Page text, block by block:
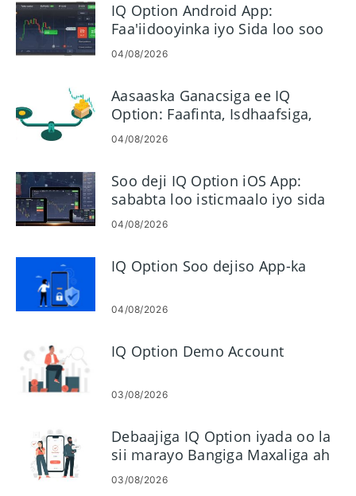
IQ Option Android App:
Faa'iidooyinka iyo Sida loo soo
dejiyo
04/08/2026
Aasaaska Ganacsiga ee IQ
Option: Faafinta, Isdhaafsiga,
Margin, Leverage
04/08/2026
Soo deji IQ Option iOS App:
sababta loo isticmaalo iyo sida
loo rakibo
04/08/2026
IQ Option Soo dejiso App-ka
04/08/2026
IQ Option Demo Account
03/08/2026
Debaajiga IQ Option iyada oo la
sii marayo Bangiga Maxaliga ah
ee Malaysia, Thailand & Laos
03/08/2026